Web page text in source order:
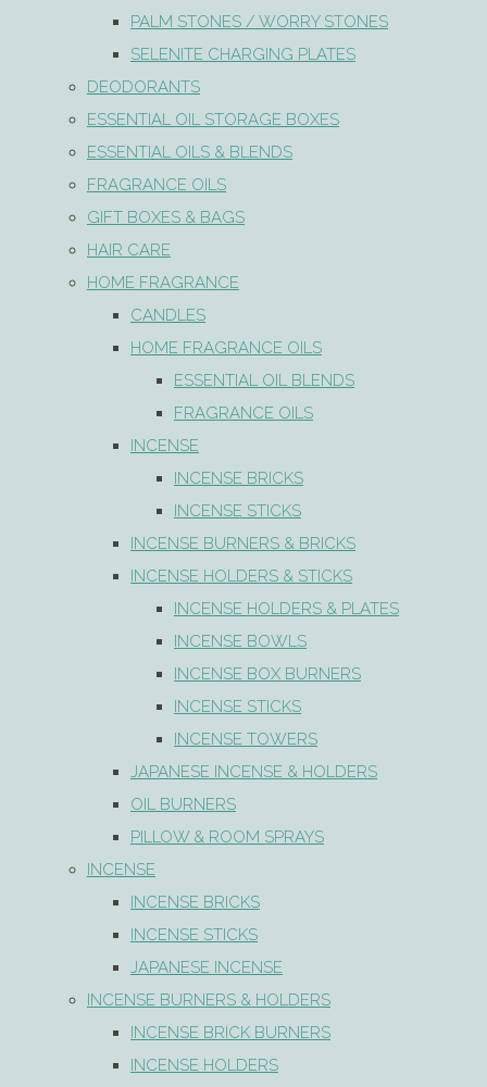
PALM STONES / WORRY STONES
SELENITE CHARGING PLATES
DEODORANTS
ESSENTIAL OIL STORAGE BOXES
ESSENTIAL OILS & BLENDS
FRAGRANCE OILS
GIFT BOXES & BAGS
HAIR CARE
HOME FRAGRANCE
CANDLES
HOME FRAGRANCE OILS
ESSENTIAL OIL BLENDS
FRAGRANCE OILS
INCENSE
INCENSE BRICKS
INCENSE STICKS
INCENSE BURNERS & BRICKS
INCENSE HOLDERS & STICKS
INCENSE HOLDERS & PLATES
INCENSE BOWLS
INCENSE BOX BURNERS
INCENSE STICKS
INCENSE TOWERS
JAPANESE INCENSE & HOLDERS
OIL BURNERS
PILLOW & ROOM SPRAYS
INCENSE
INCENSE BRICKS
INCENSE STICKS
JAPANESE INCENSE
INCENSE BURNERS & HOLDERS
INCENSE BRICK BURNERS
INCENSE HOLDERS